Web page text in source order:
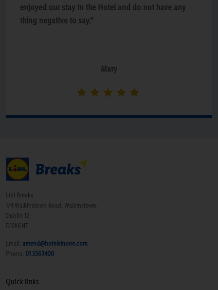
enjoyed our stay in the Hotel and do not have any
thing negative to say.”
Mary
Lidl Breaks
174 Walkinstown Road, Walkinstown,
Dublin 12
D12K6NT
Email: amend@hotelsinone.com
Phone: 01 5563400
Quick links